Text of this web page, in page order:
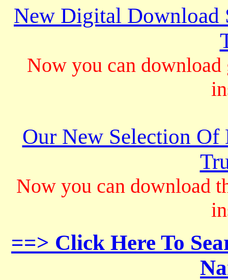
New Digital Download
Now you can
Our New Selection
Now you can download
==> Click Here To